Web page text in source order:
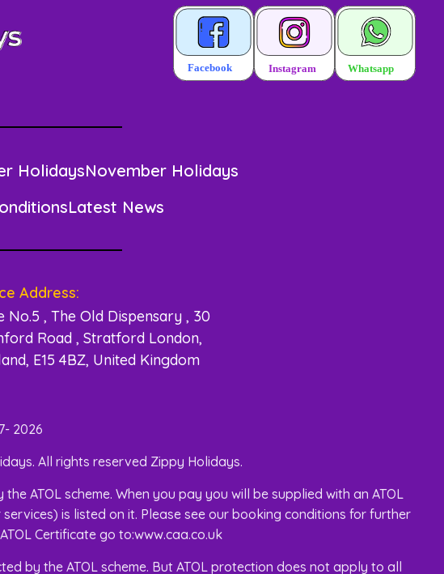
HolidaysNovember Holidays
Latest News
Address:
No.5 , The Old Dispensary , 30
Road , Stratford London,
E15 4BZ, United Kingdom
2026
All rights reserved Zippy Holidays.
ATOL scheme. When you pay you will be supplied with an ATOL
is listed on it. Please see our booking conditions for further
Certificate go to:www.caa.co.uk
by the ATOL scheme. But ATOL protection does not apply to all